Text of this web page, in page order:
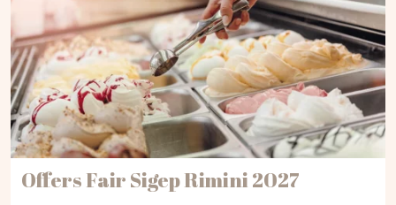
Offers Fair Sigep Rimini 2027